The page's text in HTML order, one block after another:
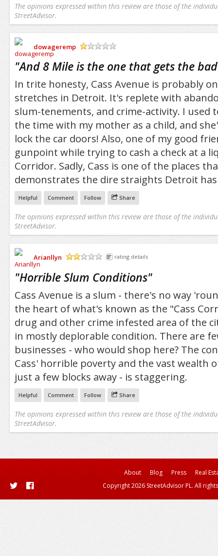
The opinions expressed within this review are those of the
StreetAdvisor.
dowageremp
"And 8 Mile is the one that gets the
In trite honesty, Cass Avenue is probably
stretches in Detroit. It's replete with
slum-tenements, and crime-activity. I used
the time with my mother as a child, and
lock the car doors! Also, one of my good
gunpoint while trying to cash a check at a
Corridor. Sadly, Cass is one of the places
demonstrates the dire straights Detroit
Helpful Comment Follow Share
The opinions expressed within this review are those of the
StreetAdvisor.
Arianllyn
rating details
"Horrible Slum Conditions"
Cass Avenue is a slum - there's no way
the heart of what's known as the "Cass
drug and other crime infested area of the
in mostly deplorable condition. There are
businesses - who would shop here? The
Cass' horrible poverty and the vast wealth
just a few blocks away - is staggering.
Helpful Comment Follow Share
The opinions expressed within this review are those of the
StreetAdvisor.
About Blog Press
Real
Copyright 2026 StreetAdvisor PL. All